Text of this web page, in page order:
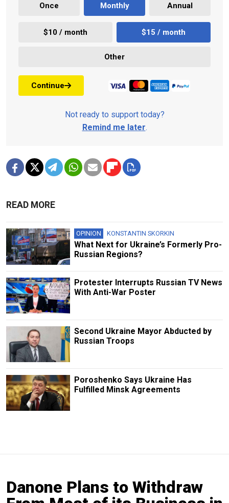
Once Monthly Annual
$10 / month $15 / month
Other
Continue
Not ready to support today?
Remind me later.
READ MORE
OPINION KONSTANTIN SKORKIN
What Next for Ukraine’s Formerly Pro-
Russian Regions?
Protester Interrupts Russian TV News
With Anti-War Poster
Second Ukraine Mayor Abducted by
Russian Troops
Poroshenko Says Ukraine Has
Fulfilled Minsk Agreements
Danone Plans to Withdraw